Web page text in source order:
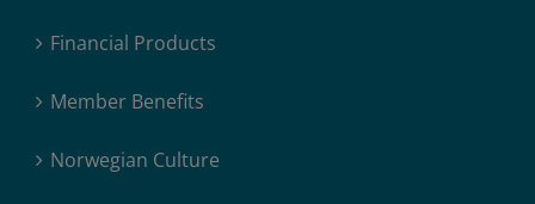
Financial Products
Member Benefits
Norwegian Culture